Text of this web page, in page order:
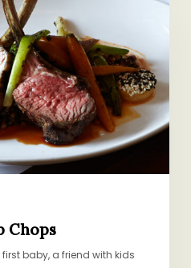
Chops
baby, a friend with kids